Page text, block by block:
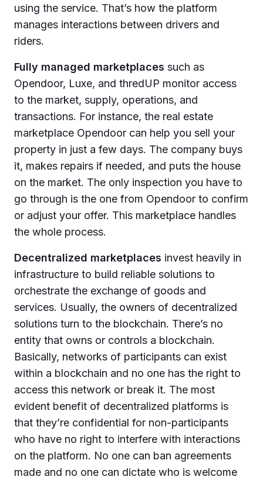
using the service. That’s how the platform
manages interactions between drivers and
riders.
Fully managed marketplaces such as
Opendoor, Luxe, and thredUP monitor access
to the market, supply, operations, and
transactions. For instance, the real estate
marketplace Opendoor can help you sell your
property in just a few days. The company buys
it, makes repairs if needed, and puts the house
on the market. The only inspection you have to
go through is the one from Opendoor to confirm
or adjust your offer. This marketplace handles
the whole process.
Decentralized marketplaces invest heavily in
infrastructure to build reliable solutions to
orchestrate the exchange of goods and
services. Usually, the owners of decentralized
solutions turn to the blockchain. There’s no
entity that owns or controls a blockchain.
Basically, networks of participants can exist
within a blockchain and no one has the right to
access this network or break it. The most
evident benefit of decentralized platforms is
that they’re confidential for non-participants
who have no right to interfere with interactions
on the platform. No one can ban agreements
made and no one can dictate who is welcome